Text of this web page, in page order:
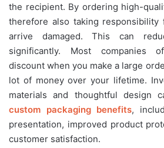
the recipient. By ordering high-
therefore also taking
arrive damaged. This can
significantly. Most companies
discount when you make a large
lot of money over your lifetime.
materials and thoughtful design
custom packaging benefits,
presentation, improved product
customer satisfaction.